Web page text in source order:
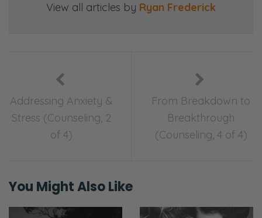
dating.
Selena: Formal, yeah. [inaudible] with
transaction? Yes, yes.
Ryan: There was a transaction. [Selena
chuckles] Give me the monies.
But overall I would say it was a pretty good
experience. I walked away with some tools
and some thoughts. It’s amazing how
View all articles by Ryan Frederick
Addressing Anxiety &
Stress (Counseling, 2
of 4)
From Breakdown to
Breakthrough
(Counseling, 4 of 4)
You Might Also Like